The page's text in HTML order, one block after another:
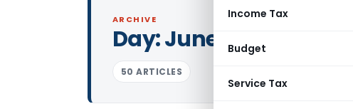
Income Tax
Budget
Service Tax
ARCHIVE
Day:June 29, 2026
50 ARTICLES